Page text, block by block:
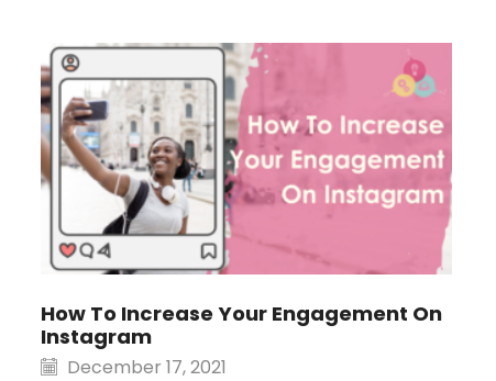
​​How To Increase Your Engagement On
Instagram
December 17, 2021